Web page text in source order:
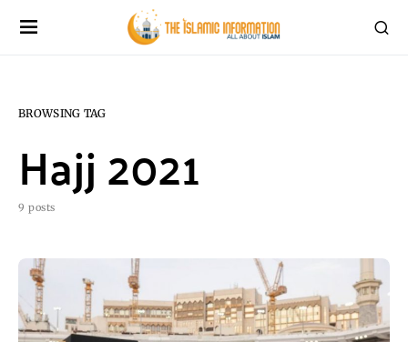
BROWSING TAG
Hajj 2021
9 posts